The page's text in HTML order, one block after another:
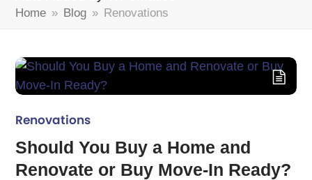
Home » Blog » Renovations
Renovations
Should You Buy a Home and
Renovate or Buy Move-In Ready?